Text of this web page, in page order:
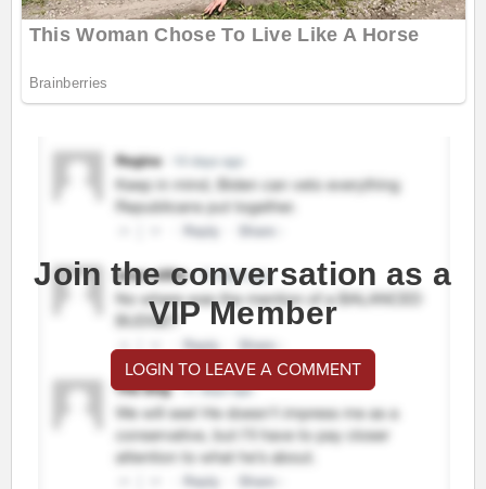
Join the conversation as a
VIP Member
LOGIN TO LEAVE A COMMENT